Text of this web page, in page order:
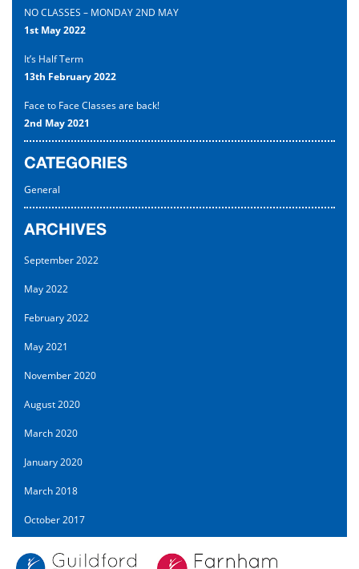
NO CLASSES – MONDAY 2ND MAY
1st May 2022
It’s Half Term
13th February 2022
Face to Face Classes are back!
2nd May 2021
CATEGORIES
General
ARCHIVES
September 2022
May 2022
February 2022
May 2021
November 2020
August 2020
March 2020
January 2020
March 2018
October 2017